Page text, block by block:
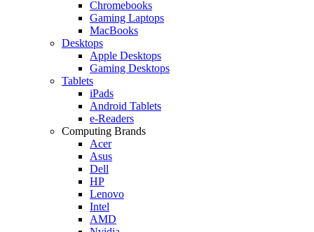
Chromebooks
Gaming Laptops
MacBooks
Desktops
Apple Desktops
Gaming Desktops
Tablets
iPads
Android Tablets
e-Readers
Computing Brands
Acer
Asus
Dell
HP
Lenovo
Intel
AMD